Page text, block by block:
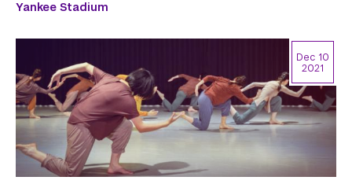
Yankee Stadium
Dec 10
2021